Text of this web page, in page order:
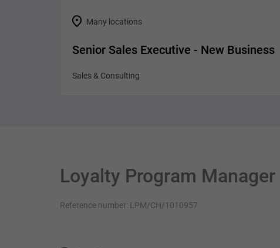
Many locations
Senior Sales Executive - New Business
Sales & Consulting
Loyalty Program Manager
Reference number: LPM/CH/1010957